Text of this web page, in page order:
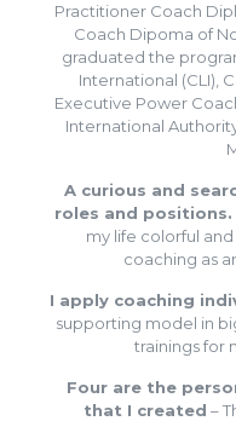
Practitioner Coach
Coach Dipoma of
graduated the
International (CLI),
Executive Power
International
A curious and
roles and positions.
my life colorful and
coaching as
I apply coaching
supporting model in
trainings for
Four are the
that I created –